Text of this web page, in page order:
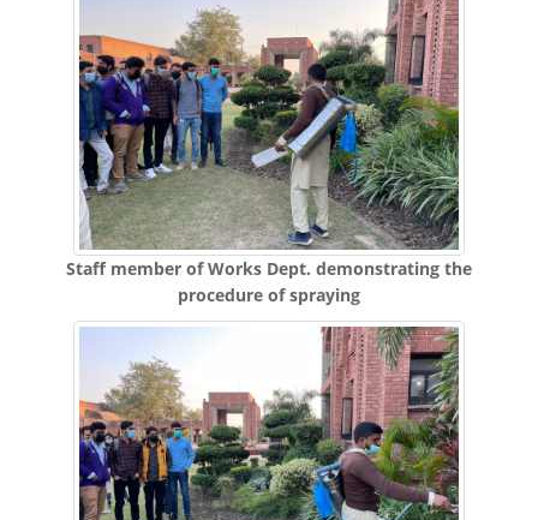
Staff member of Works Dept. demonstrating the
procedure of spraying